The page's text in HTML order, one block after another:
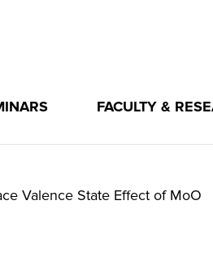
FACULTY &
Valence State Effect of MoO